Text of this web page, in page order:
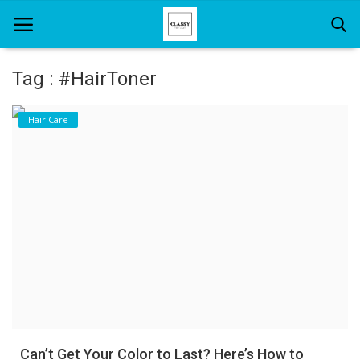
Home
Tag : #HairToner
Hair Care
Can’t Get Your Color to Last? Here’s How to